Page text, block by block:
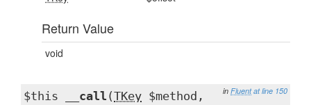
Return Value
void
in Fluent at line 150
$this __call (TKey $method,